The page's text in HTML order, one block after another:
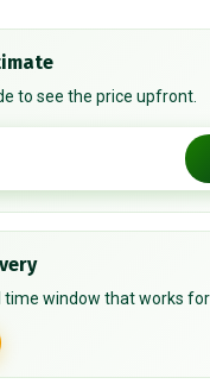
to see the price upfront.
time window that works for